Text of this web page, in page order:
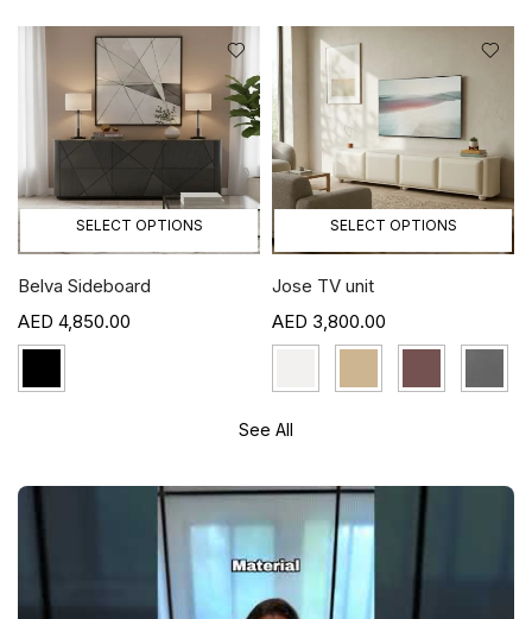
SELECT OPTIONS
Belva Sideboard
4,850.00
SELECT OPTIONS
Jose TV unit
3,800.00
See All